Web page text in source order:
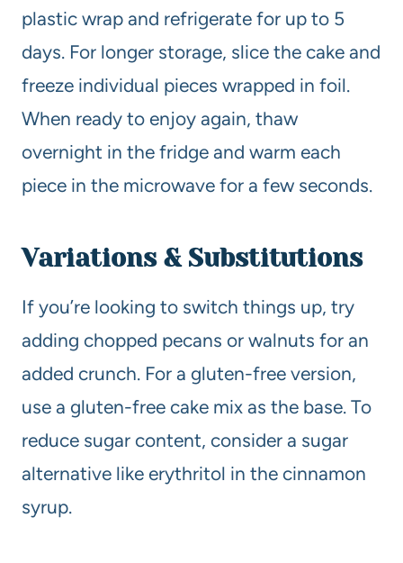
plastic wrap and refrigerate for up to 5
days. For longer storage, slice the cake and
freeze individual pieces wrapped in foil.
When ready to enjoy again, thaw
overnight in the fridge and warm each
piece in the microwave for a few seconds.
Variations & Substitutions
If you’re looking to switch things up, try
adding chopped pecans or walnuts for an
added crunch. For a gluten-free version,
use a gluten-free cake mix as the base. To
reduce sugar content, consider a sugar
alternative like erythritol in the cinnamon
syrup.